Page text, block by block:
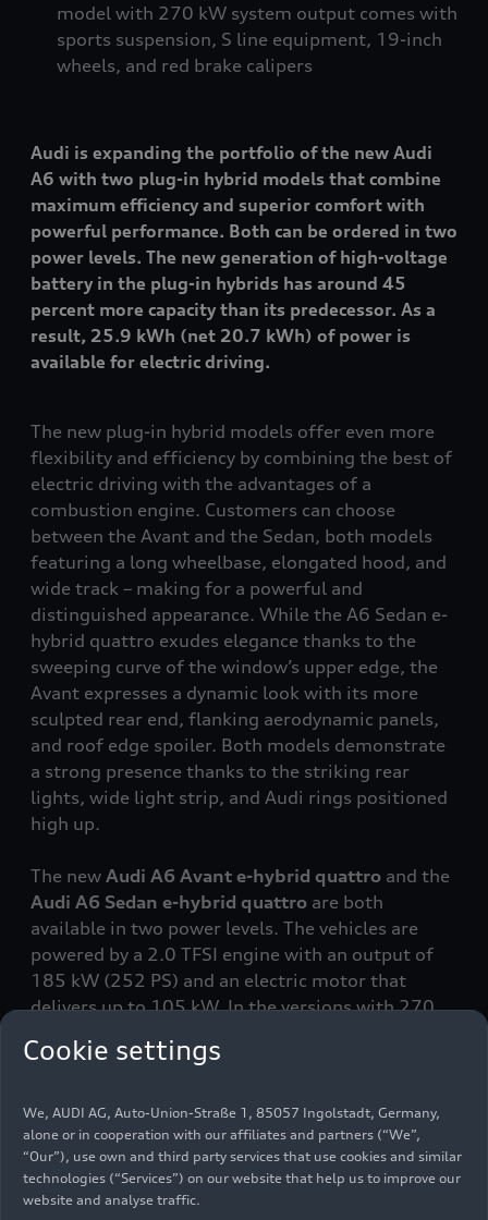
model with 270 kW system output comes with
sports suspension, S line equipment, 19-inch
wheels, and red brake calipers
Audi is expanding the portfolio of the new Audi
A6 with two plug-in hybrid models that combine
maximum efficiency and superior comfort with
powerful performance. Both can be ordered in two
power levels. The new generation of high-voltage
battery in the plug-in hybrids has around 45
percent more capacity than its predecessor. As a
result, 25.9 kWh (net 20.7 kWh) of power is
available for electric driving.
The new plug-in hybrid models offer even more
flexibility and efficiency by combining the best of
electric driving with the advantages of a
combustion engine. Customers can choose
between the Avant and the Sedan, both models
featuring a long wheelbase, elongated hood, and
wide track – making for a powerful and
distinguished appearance. While the A6 Sedan e-
hybrid quattro exudes elegance thanks to the
sweeping curve of the window’s upper edge, the
Avant expresses a dynamic look with its more
sculpted rear end, flanking aerodynamic panels,
and roof edge spoiler. Both models demonstrate
a strong presence thanks to the striking rear
lights, wide light strip, and Audi rings positioned
high up.
The new Audi A6 Avant e-hybrid quattro and the
Audi A6 Sedan e-hybrid quattro are both
available in two power levels. The vehicles are
powered by a 2.0 TFSI engine with an output of
185 kW (252 PS) and an electric motor that
delivers up to 105 kW. In the versions with 270
can accelerate from 0 to 100 km/h in 5.3
With 220 kW and 450 Nm of torque, the vehicles
can accelerate from 0 to 100 km/h in 6.0
seconds. All variants can reach a top speed of 250
Cookie settings
We, AUDI AG, Auto-Union-Straße 1, 85057 Ingolstadt, Germany,
alone or in cooperation with our affiliates and partners (“We”,
“Our”), use own and third party services that use cookies and similar
technologies (“Services”) on our website that help us to improve our
website and analyse traffic.